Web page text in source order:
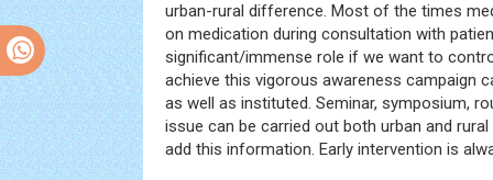
urban-rural difference. Most of the times
on medication during consultation with
significant/immense role if we want to
achieve this vigorous awareness campaign
as well as instituted. Seminar, symposium,
issue can be carried out both urban and
add this information. Early intervention is